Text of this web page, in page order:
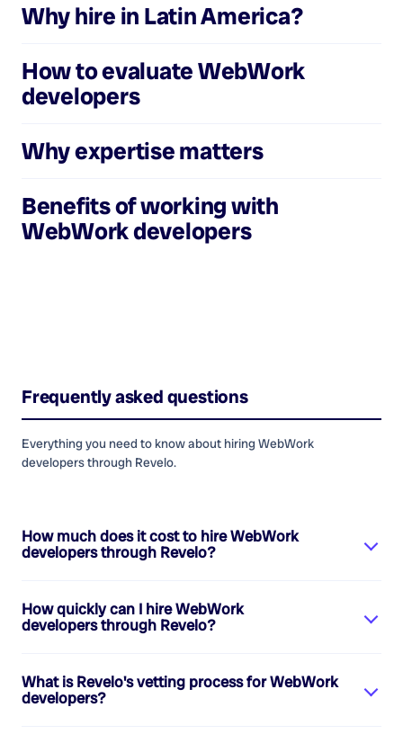
Why hire in Latin America?
How to evaluateWebWork
developers
Why expertise matters
Benefits of working with
WebWork developers
Frequently asked questions
Everything you need to know about hiring WebWork
developersthrough Revelo.
How much does it cost to hireWebWork
developersthrough Revelo?
How quickly can I hireWebWork
developersthrough Revelo?
What is Revelo's vetting process forWebWork
developers?